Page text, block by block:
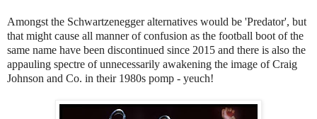
Amongst the Schwartzenegger alternatives would be 'Predator', but
that might cause all manner of confusion as the football boot of the
same name have been discontinued since 2015 and there is also the
appauling spectre of unnecessarily awakening the image of Craig
Johnson and Co. in their 1980s pomp - yeuch!